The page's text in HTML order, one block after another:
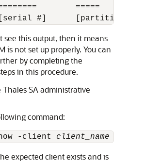
=====
#]      [partition
see this output, then it means
is not set up properly. You can
by completing the
in this procedure.
SA administrative
command:
-client client_name
expected client exists and is